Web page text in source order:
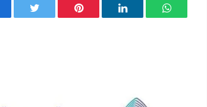
Twitter Pinterest LinkedIn WhatsApp